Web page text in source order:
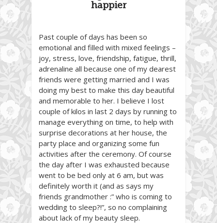
happier
Past couple of days has been so
emotional and filled with mixed feelings –
joy, stress, love, friendship, fatigue, thrill,
adrenaline all because one of my dearest
friends were getting married and I was
doing my best to make this day beautiful
and memorable to her. I believe I lost
couple of kilos in last 2 days by running to
manage everything on time, to help with
surprise decorations at her house, the
party place and organizing some fun
activities after the ceremony. Of course
the day after I was exhausted because
went to be bed only at 6 am, but was
definitely worth it (and as says my
friends grandmother :” who is coming to
wedding to sleep?!”, so no complaining
about lack of my beauty sleep.